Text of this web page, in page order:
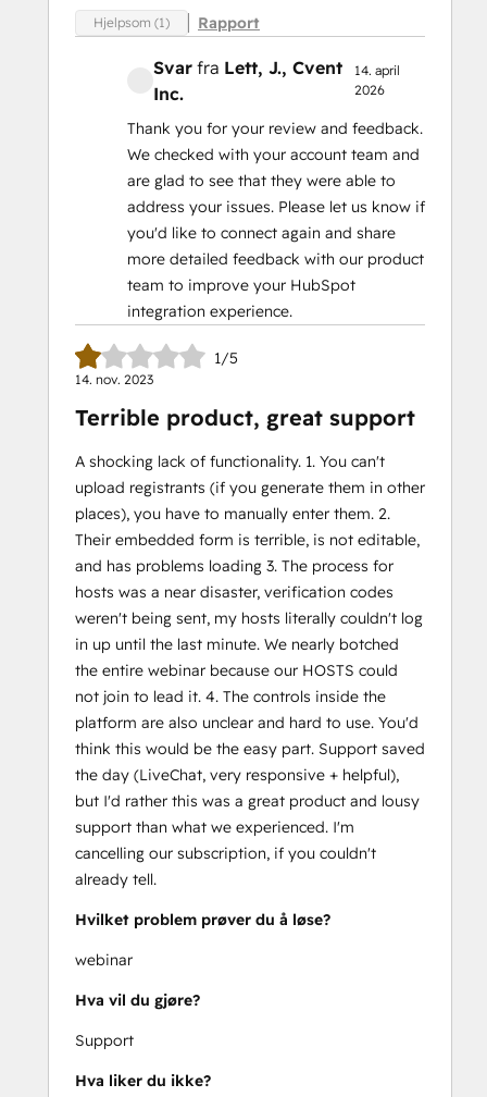
Hjelpsom (1) Rapport
Svar fra Lett, J., Cvent
Inc.
14. april
2026
Thank you for your review and feedback.
We checked with your account team and
are glad to see that they were able to
address your issues. Please let us know if
you'd like to connect again and share
more detailed feedback with our product
team to improve your HubSpot
integration experience.
1/5
14. nov. 2023
Terrible product, great support
A shocking lack of functionality. 1. You can't
upload registrants (if you generate them in other
places), you have to manually enter them. 2.
Their embedded form is terrible, is not editable,
and has problems loading 3. The process for
hosts was a near disaster, verification codes
weren't being sent, my hosts literally couldn't log
in up until the last minute. We nearly botched
the entire webinar because our HOSTS could
not join to lead it. 4. The controls inside the
platform are also unclear and hard to use. You'd
think this would be the easy part. Support saved
the day (LiveChat, very responsive + helpful),
but I'd rather this was a great product and lousy
support than what we experienced. I'm
cancelling our subscription, if you couldn't
already tell.
Hvilket problem prøver du å løse?
webinar
Hva vil du gjøre?
Support
Hva liker du ikke?